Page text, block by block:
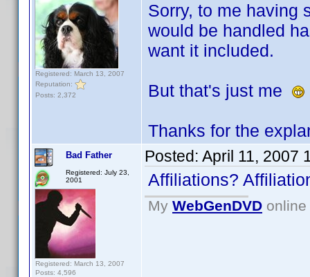
Registered: March 13, 2007
Reputation:
Posts: 2,372
Sorry, to me having
would be handled
want it included.
But that's just me
Thanks for the
Bad Father
Registered: July 23,
2001
Registered: March 13, 2007
Posts: 4,596
Posted: April 11, 2007
Affiliations?
My WebGenDVD